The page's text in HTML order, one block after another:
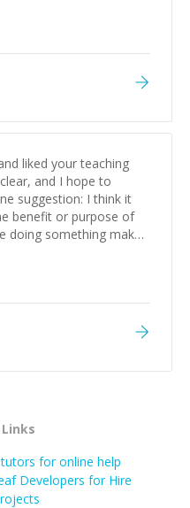
liked your teaching
and I hope to
benefit or purpose of
doing something makes
It would also be
afterward as a
for online help
Developers for Hire